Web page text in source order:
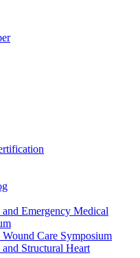
Emergency Medical
Care Symposium
Structural Heart